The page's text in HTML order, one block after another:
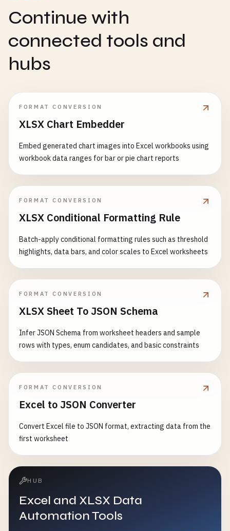
Continue with
connected tools and
hubs
FORMAT CONVERSION
XLSX Chart Embedder
Embed generated chart images into Excel workbooks using
workbook data ranges for bar or pie chart reports
FORMAT CONVERSION
XLSX Conditional Formatting Rule
Batch-apply conditional formatting rules such as threshold
highlights, data bars, and color scales to Excel worksheets
FORMAT CONVERSION
XLSX Sheet To JSON Schema
Infer JSON Schema from worksheet headers and sample
rows with types, enum candidates, and basic constraints
FORMAT CONVERSION
Excel to JSON Converter
Convert Excel file to JSON format, extracting data from the
first worksheet
HUB
Excel and XLSX Data
Automation Tools